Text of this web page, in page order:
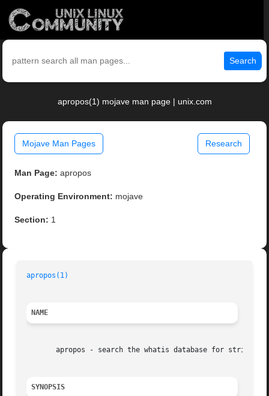
Search
apropos(1) mojave man page | unix.com
Mojave Man Pages Research
Man Page: apropos
Operating Environment: mojave
Section: 1
apropos(1)
NAME
       apropos - search the whatis database for strings
SYNOPSIS